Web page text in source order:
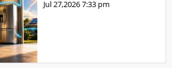
Jul 27,20267:33 pm